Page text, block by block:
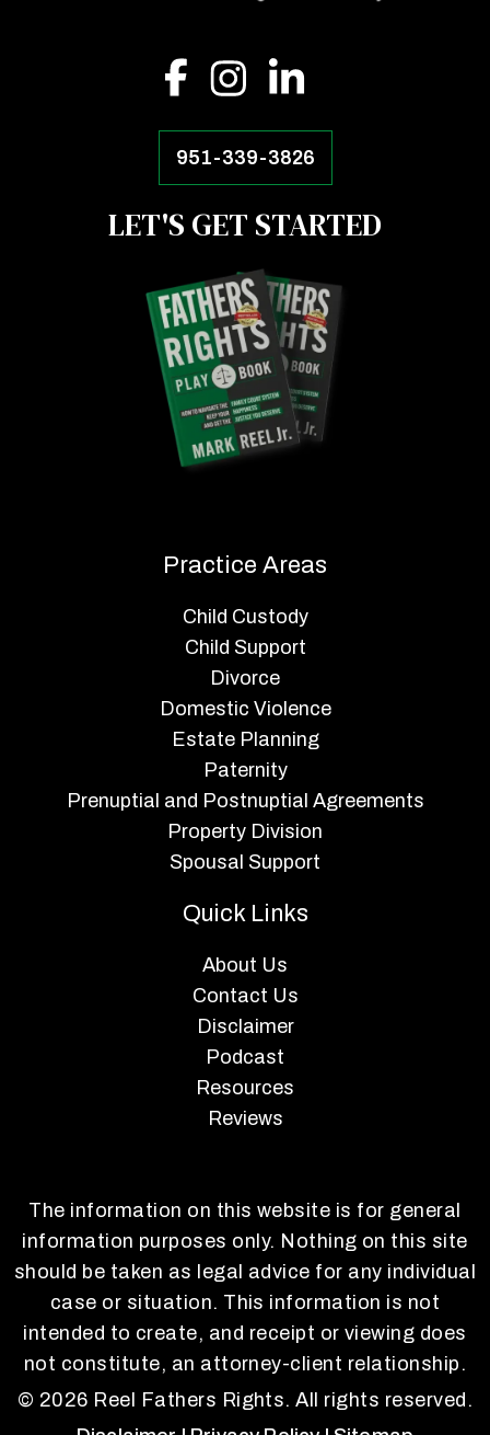
951-339-3826
LET'S GET STARTED
Practice Areas
Child Custody
Child Support
Divorce
Domestic Violence
Estate Planning
Paternity
Prenuptial and Postnuptial Agreements
Property Division
Spousal Support
Quick Links
About Us
Contact Us
Disclaimer
Podcast
Resources
Reviews
The information on this website is for general
information purposes only. Nothing on this site
should be taken as legal advice for any individual
case or situation. This information is not
intended to create, and receipt or viewing does
not constitute, an attorney-client relationship.
© 2026 Reel Fathers Rights. All rights reserved.